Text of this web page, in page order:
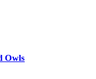
Owls